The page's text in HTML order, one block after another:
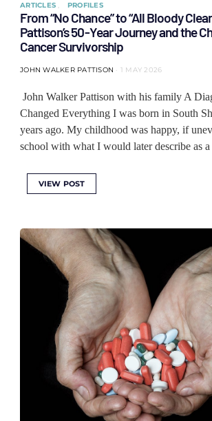
ARTICLES PROFILES
From “No Chance” to “All Bloody
Pattison’s 50-Year Journey and the
Cancer Survivorship
JOHN WALKER PATTISON 1 MAY 2026
John Walker Pattison with his family A
Changed Everything I was born in South
years ago. My childhood was happy, if
school with what I would later describe as
VIEW POST